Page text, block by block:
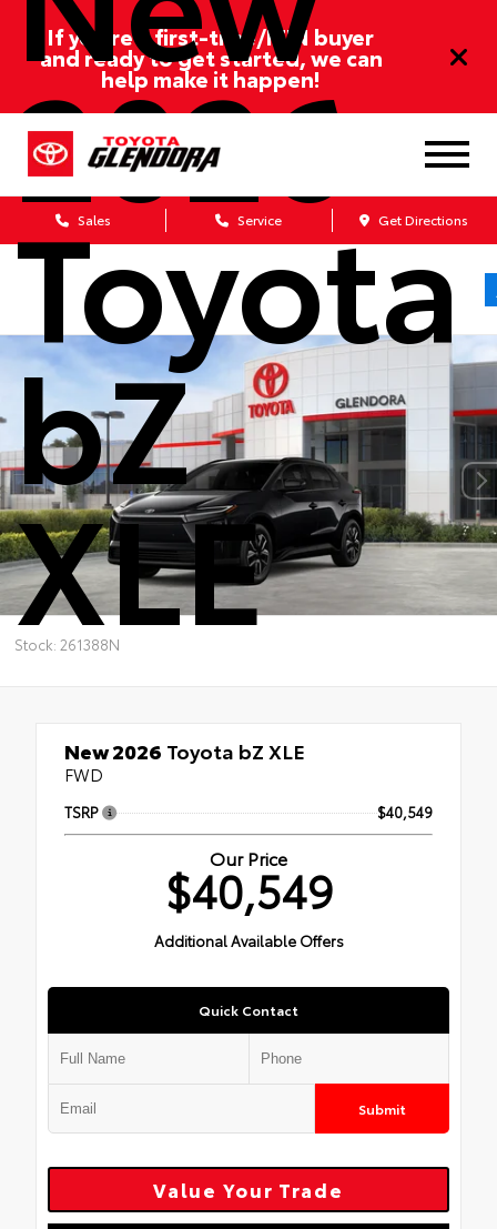
If you’re a first-time/ITIN buyer
and ready to get started, we can
help make it happen!
Sales Service Get Directions
2026
Toyota
bZ
XLE
Stock: 261388N
New 2026 Toyota bZ XLE
FWD
TSRP $40,549
Our Price
$40,549
Additional Available Offers
Quick Contact
Submit
Value Your Trade